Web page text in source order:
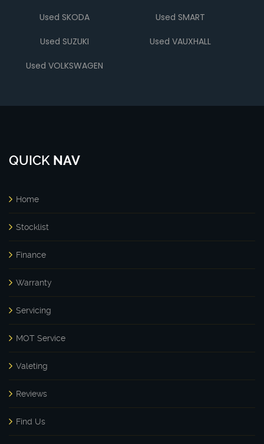
Used SKODA Used SMART
Used SUZUKI Used VAUXHALL
Used VOLKSWAGEN
QUICK NAV
Home
Stocklist
Finance
Warranty
Servicing
MOT Service
Valeting
Reviews
Find Us